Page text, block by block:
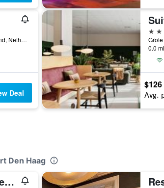
Sophialaan 2, The Hague, Zuid-Holland, Netherlands
Deal
4
0.0
$126
Avg.
Den Haag
Best Western Hotel Den Haag